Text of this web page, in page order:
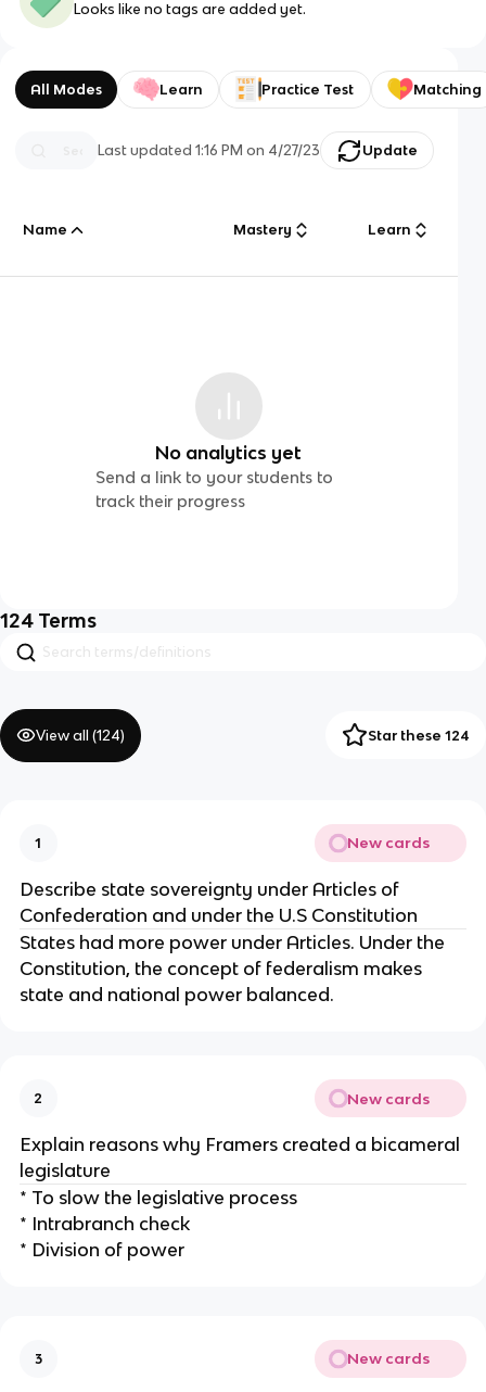
Looks like no tags are added yet.
All Modes Learn Practice Test Matching
Last updated1:16 PM on 4/27/23 Update
Name Mastery Learn
No analytics yet
Send a link to your students to
track their progress
124 Terms
View all (124) Star these 124
1 New cards
Describe state sovereignty under Articles of
Confederation and under the U.S Constitution
States had more power under Articles. Under the
Constitution, the concept of federalism makes
state and national power balanced.
2 New cards
Explain reasons why Framers created a bicameral
legislature
* To slow the legislative process
* Intrabranch check
* Division of power
3 New cards